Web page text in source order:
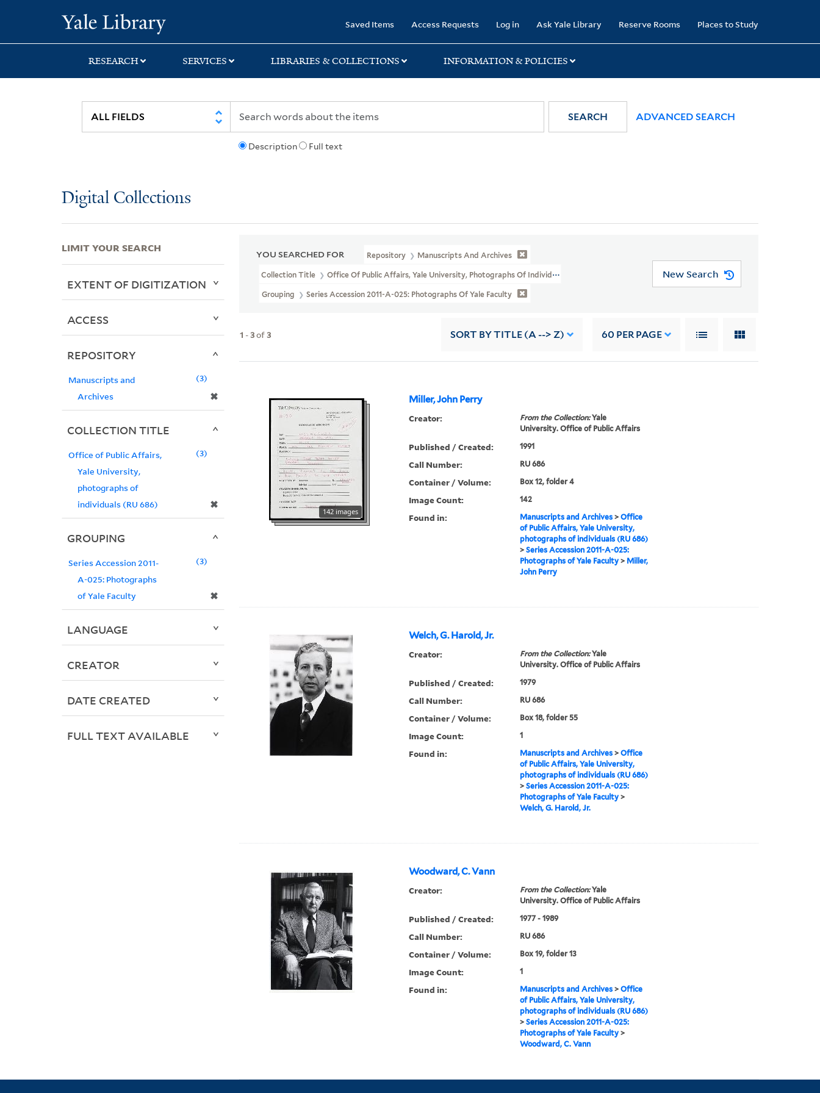
search
main
first
Saved Items Access Requests Log in Ask Yale Library Reserve Rooms Places to Study
RESEARCH SERVICES LIBRARIES & COLLECTIONS INFORMATION & POLICIES
Description Full text
SEARCH ADVANCED SEARCH
Digital Collections
YOU SEARCHED FOR Repository Manuscripts And Archives
Collection Title Office Of Public Affairs, Yale University, Photographs Of Individuals (RU 686)
Grouping Series Accession 2011-A-025: Photographs Of Yale Faculty
New Search
1 -3of3 SORT BY TITLE (A --> Z) 60 PER PAGE
Miller, John Perry
142 images
Creator: From the Collection:Yale
University. Office of Public Affairs
Published / Created: 1991
Call Number: RU 686
Container / Volume: Box 12, folder 4
Image Count: 142
Found in: Manuscripts and Archives> Office
of Public Affairs, Yale University,
photographs of individuals (RU 686)
> Series Accession 2011-A-025:
Photographs of Yale Faculty> Miller,
John Perry
Welch, G. Harold, Jr.
Creator: From the Collection:Yale
University. Office of Public Affairs
Published / Created: 1979
Call Number: RU 686
Container / Volume: Box 18, folder 55
Image Count: 1
Found in: Manuscripts and Archives> Office
of Public Affairs, Yale University,
photographs of individuals (RU 686)
> Series Accession 2011-A-025:
Photographs of Yale Faculty>
Welch, G. Harold, Jr.
Woodward, C. Vann
Creator: From the Collection:Yale
University. Office of Public Affairs
Published / Created: 1977 - 1989
Call Number: RU 686
Container / Volume: Box 19, folder 13
Image Count: 1
Found in: Manuscripts and Archives> Office
of Public Affairs, Yale University,
photographs of individuals (RU 686)
> Series Accession 2011-A-025:
Photographs of Yale Faculty>
Woodward, C. Vann
LIMIT YOUR SEARCH
EXTENT OF DIGITIZATION
ACCESS
REPOSITORY
Manuscripts and
Archives
✖
3
COLLECTION TITLE
Office of Public Affairs,
Yale University,
photographs of
individuals (RU 686)
✖
3
GROUPING
Series Accession 2011-
A-025: Photographs
of Yale Faculty
✖
3
LANGUAGE
CREATOR
DATE CREATED
FULL TEXT AVAILABLE